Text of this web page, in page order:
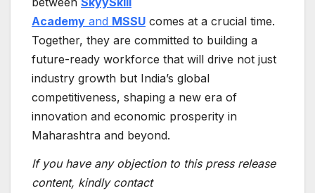
Academy and MSSU comes at a crucial time.
Together, they are committed to building a
future-ready workforce that will drive not just
industry growth but India’s global
competitiveness, shaping a new era of
innovation and economic prosperity in
Maharashtra and beyond.
If you have any objection to this press release
content, kindly contact